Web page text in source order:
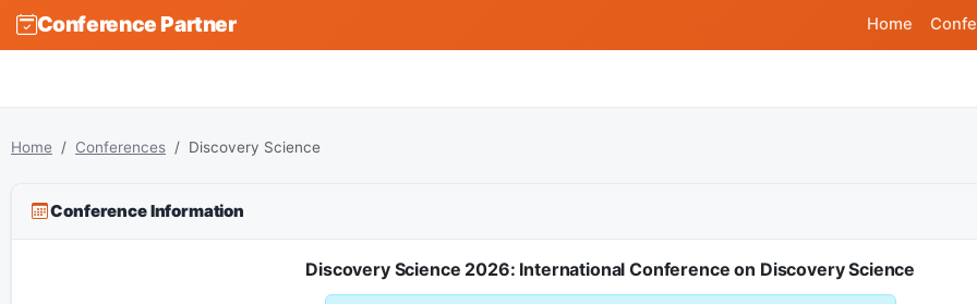
Conference Partner Home
Home Conferences Discovery Science
Conference Information
Discovery Science 2026: International Conference on Discovery Science